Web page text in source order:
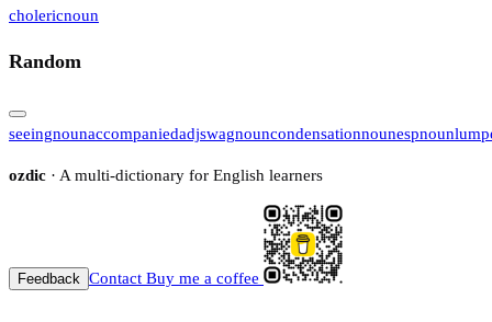
cholericnoun
Random
seeingnounaccompaniedadjswagnouncondensationnounespnoun
ozdic · A multi-dictionary for English learners
Feedback Contact Buy me a coffee